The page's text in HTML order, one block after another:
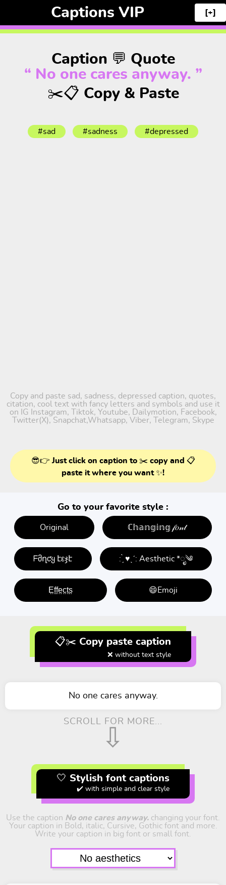
Captions VIP [+]
Caption 💬 Quote
“ No one cares anyway. ”
✂️📋 Copy & Paste
#sad #sadness #depressed
Copy and paste sad, sadness, depressed caption, quotes,
citation, cool text with fancy letters and symbols and use it
on IG Instagram, Tiktok, Youtube, Dailymotion, Facebook,
Twitter(X), Snapchat,Whatsapp, Viber, Telegram, Skype
😎👉 Just click on caption to ✂️ copy and 📋
paste it where you want ✨!
Go to your favorite style :
Original ℂ𝕙𝕒𝕟𝕘𝕚𝕟𝕘 𝒻𝑜𝓃𝓉
ᖴმղƈყ էεჯէ : ̗̀ ♥ˎˊ: Aesthetic *ೃ༄
E̤f̤f̤e̤c̤t̤s̤ 😄Emoji
📋✂️ Copy paste caption
❌ without text style
No one cares anyway.
SCROLL FOR MORE...
⇩
🤍 Stylish font captions
✔️ with simple and clear style
Use the caption No one cares anyway. changing your font.
Your caption in Bold, italic, Cursive, Gothic font and more.
Write your caption in big font or small font.